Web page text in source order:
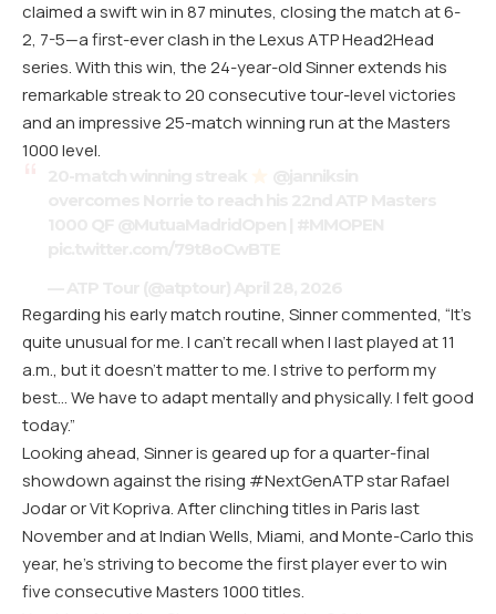
claimed a swift win in 87 minutes, closing the match at 6-
2, 7-5—a first-ever clash in the Lexus ATP Head2Head
series. With this win, the 24-year-old Sinner extends his
remarkable streak to 20 consecutive tour-level victories
and an impressive 25-match winning run at the Masters
1000 level.
Regarding his early match routine, Sinner commented, “It’s
quite unusual for me. I can’t recall when I last played at 11
a.m., but it doesn’t matter to me. I strive to perform my
best… We have to adapt mentally and physically. I felt good
today.”
Looking ahead, Sinner is geared up for a quarter-final
showdown against the rising #NextGenATP star Rafael
Jodar or Vit Kopriva. After clinching titles in Paris last
November and at Indian Wells, Miami, and Monte-Carlo this
year, he’s striving to become the first player ever to win
five consecutive Masters 1000 titles.